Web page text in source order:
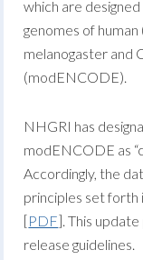
which are
genomes of
melanogaster and
(modENCODE).
NHGRI has
modENCODE as
Accordingly, the
principles set forth
[PDF]. This
release guidelines.